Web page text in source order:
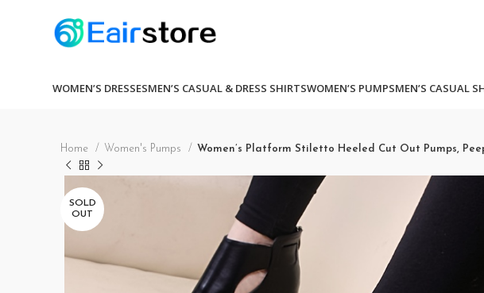
WOMEN’S DRESSESMEN’S CASUAL & DRESS SHIRTSWOMEN’S PUMPSMEN’S CASUAL
Home Women's Pumps Women’s Platform Stiletto Heeled Cut Out Pumps,
SOLD
OUT